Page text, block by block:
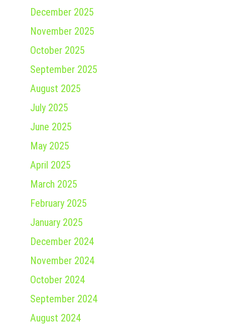
December 2025
November 2025
October 2025
September 2025
August 2025
July 2025
June 2025
May 2025
April 2025
March 2025
February 2025
January 2025
December 2024
November 2024
October 2024
September 2024
August 2024